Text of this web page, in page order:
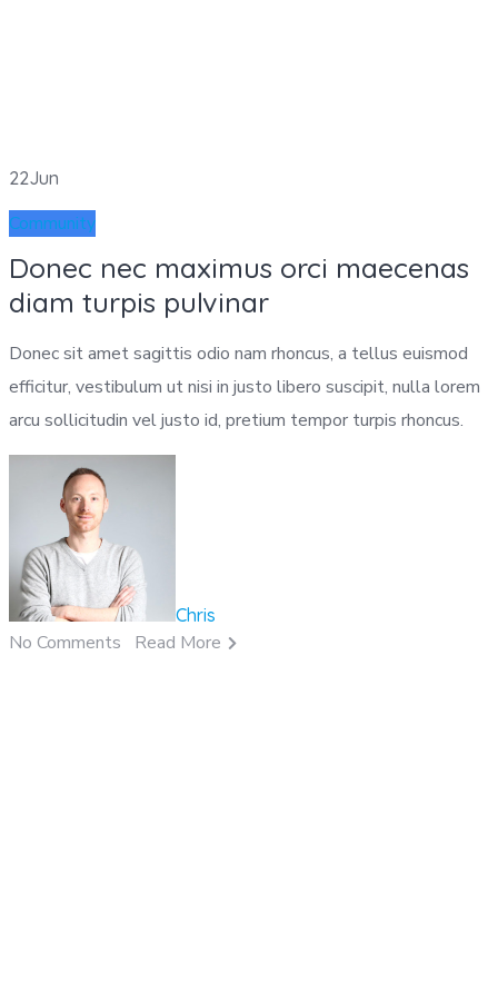
22Jun
Community
Donec nec maximus orci maecenas
diam turpis pulvinar
Donec sit amet sagittis odio nam rhoncus, a tellus euismod
efficitur, vestibulum ut nisi in justo libero suscipit, nulla lorem
arcu sollicitudin vel justo id, pretium tempor turpis rhoncus.
Chris
No Comments Read More